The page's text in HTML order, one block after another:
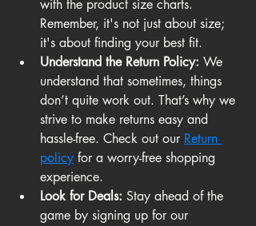
with the product size charts.
Remember, it's not just about size;
it's about finding your best fit.
Understand the Return Policy: We
understand that sometimes, things
don’t quite work out. That’s why we
strive to make returns easy and
hassle-free. Check out our Return
policy for a worry-free shopping
experience.
Look for Deals: Stay ahead of the
game by signing up for our